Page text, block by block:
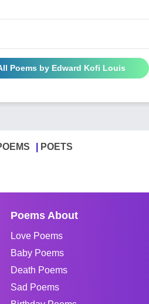
Poems by Edward Kofi Louis
POETS
Poems About
Love Poems
Baby Poems
Death Poems
Sad Poems